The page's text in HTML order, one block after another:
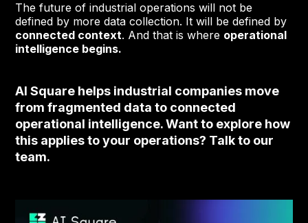
The future of industrial operations will not be
defined by more data collection. It will be defined by
connected context. And that is where operational
intelligence begins.
AI Square helps industrial companies move
from fragmented data to connected
operational intelligence. Want to explore how
this applies to your operations? Talk to our
team.